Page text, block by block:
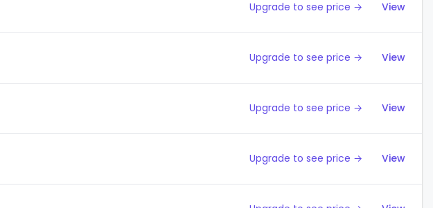
Upgrade to see price → View
Upgrade to see price → View
Upgrade to see price → View
Upgrade to see price → View